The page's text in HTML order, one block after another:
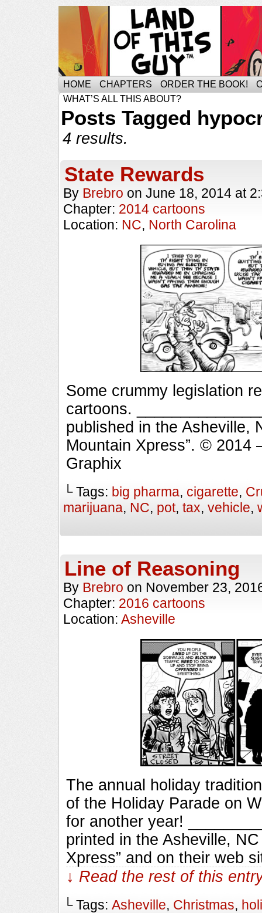
HOME CHAPTERS ORDER THE BOOK!
WHAT’S ALL THIS ABOUT?
Posts Tagged
4 results.
State Rewards
By Brebro on June 18, 2014 at
Chapter: 2014 cartoons
Location: NC, North Carolina
Some crummy legislation
cartoons.
published in the Asheville,
Mountain Xpress”. © 2014
Graphix
└ Tags: big pharma, cigarette,
marijuana, NC, pot, tax, vehicle,
Line of Reasoning
By Brebro on November 23,
Chapter: 2016 cartoons
Location: Asheville
The annual holiday
of the Holiday Parade on
for another year!
printed in the Asheville,
Xpress” and on their web
↓ Read the rest of this
└ Tags: Asheville, Christmas,